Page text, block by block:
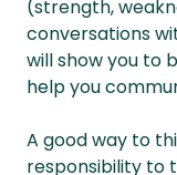
(strength,
conversations
will show you to
help you
A good way to
responsibility to